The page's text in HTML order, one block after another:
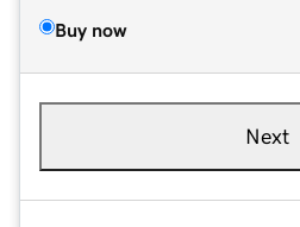
Buy now
Next